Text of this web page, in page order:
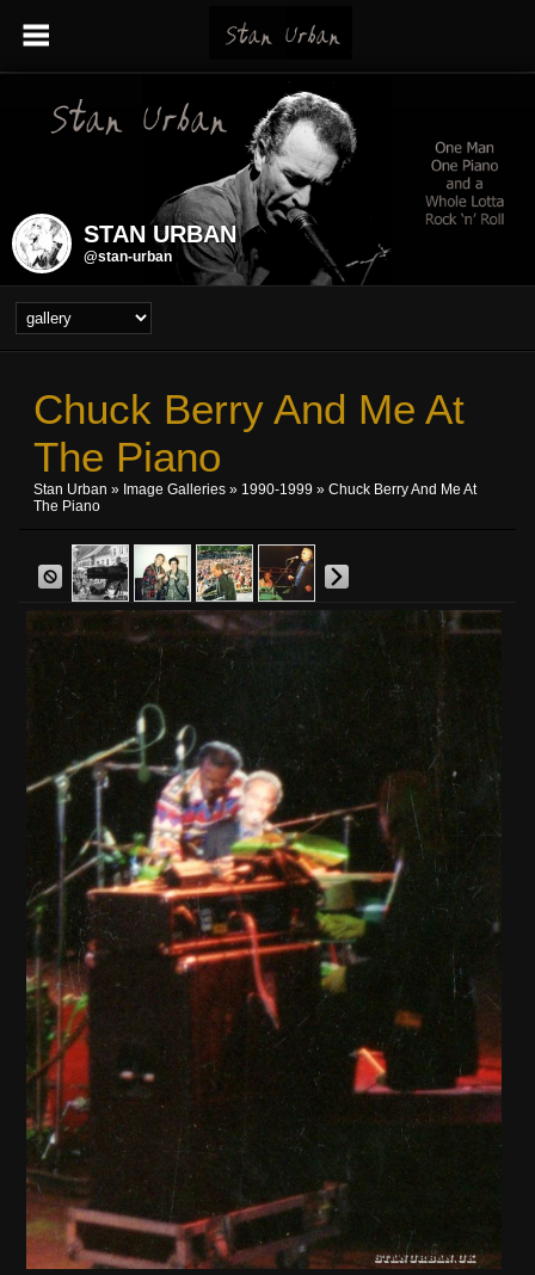
STAN URBAN
@stan-urban
Chuck Berry And Me At
The Piano
Stan Urban » Image Galleries » 1990-1999 » Chuck Berry And Me At
The Piano